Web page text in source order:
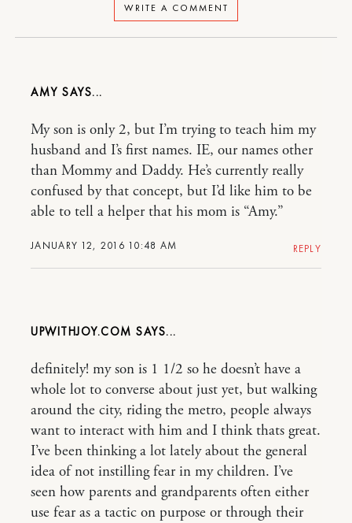
WRITE A COMMENT
AMY
JANUARY 12, 2016 10:48 AM
My son is only 2, but I’m trying to teach him my
husband and I’s first names. IE, our names other
than Mommy and Daddy. He’s currently really
confused by that concept, but I’d like him to be
able to tell a helper that his mom is “Amy.”
REPLY
UPWITHJOY.COM
definitely! my son is 1 1/2 so he doesn’t have a
whole lot to converse about just yet, but walking
around the city, riding the metro, people always
want to interact with him and I think thats great.
I’ve been thinking a lot lately about the general
idea of not instilling fear in my children. I’ve
seen how parents and grandparents often either
use fear as a tactic on purpose or through their